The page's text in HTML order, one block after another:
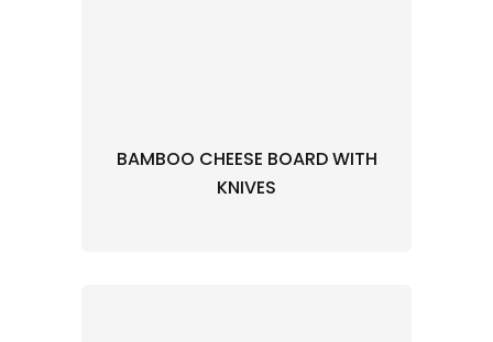
BAMBOO CHEESE BOARD WITH
KNIVES